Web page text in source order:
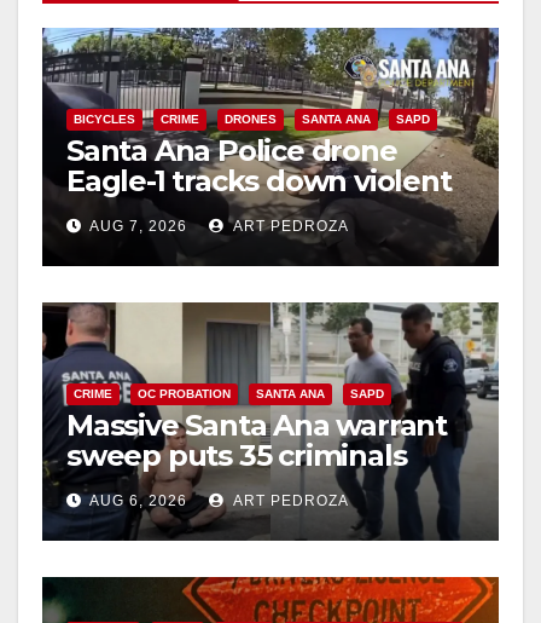
BICYCLES CRIME DRONES SANTA ANA SAPD
Santa Ana Police drone
Eagle-1 tracks down violent
porch thief in minutes
AUG 7, 2026 ART PEDROZA
CRIME OC PROBATION SANTA ANA SAPD
Massive Santa Ana warrant
sweep puts 35 criminals
behind bars amid recidivism
surge
AUG 6, 2026 ART PEDROZA